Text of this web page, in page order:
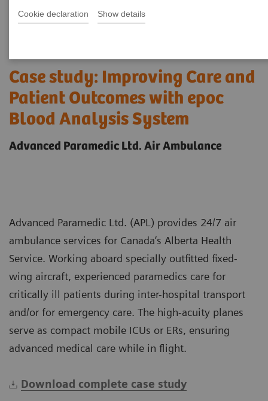
Cookie declaration Show details
Case study: Improving Care and
Patient Outcomes with epoc
Blood Analysis System
Advanced Paramedic Ltd. Air Ambulance
Advanced Paramedic Ltd. (APL) provides 24/7 air
ambulance services for Canada’s Alberta Health
Service. Working aboard specially outfitted fixed-
wing aircraft, experienced paramedics care for
critically ill patients during inter-hospital transport
and/or for emergency care. The high-acuity planes
serve as compact mobile ICUs or ERs, ensuring
advanced medical care while in flight.
Download complete case study